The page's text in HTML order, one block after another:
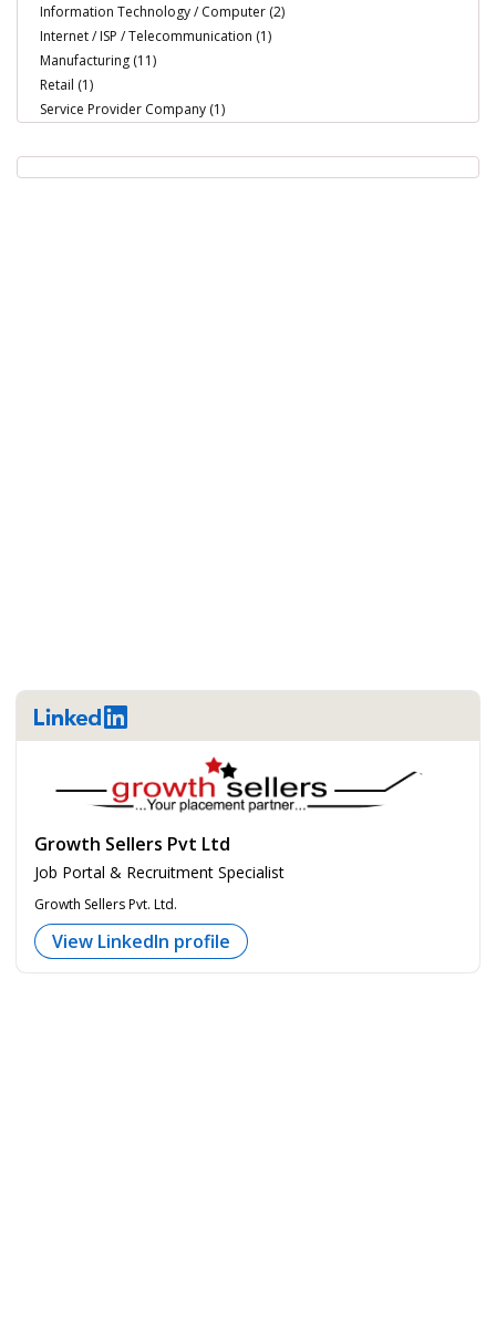
Information Technology / Computer (2)
Internet / ISP / Telecommunication (1)
Manufacturing (11)
Retail (1)
Service Provider Company (1)
LinkedIn
Growth Sellers Pvt Ltd
Job Portal & Recruitment Specialist
Growth Sellers Pvt. Ltd.
View LinkedIn profile